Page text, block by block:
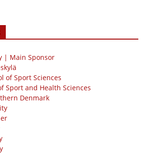
| Main Sponsor
of Sport Sciences
Sport and Health Sciences
Denmark